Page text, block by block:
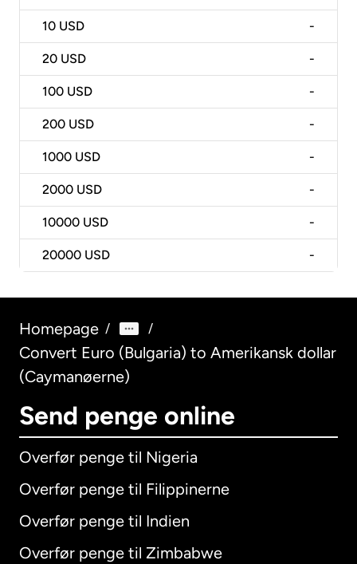
10 USD -
20 USD -
100 USD -
200 USD -
1000 USD -
2000 USD -
10000 USD -
20000 USD -
Homepage / /
Convert Euro (Bulgaria) to Amerikansk dollar
(Caymanøerne)
Send penge online
Overfør penge til Nigeria
Overfør penge til Filippinerne
Overfør penge til Indien
Overfør penge til Zimbabwe